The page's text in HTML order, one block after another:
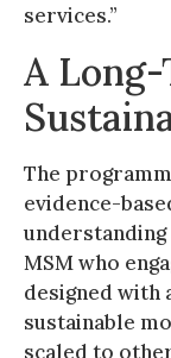
services.”
A
The
evidence-
understanding
MSM who
designed with
sustainable
scaled to